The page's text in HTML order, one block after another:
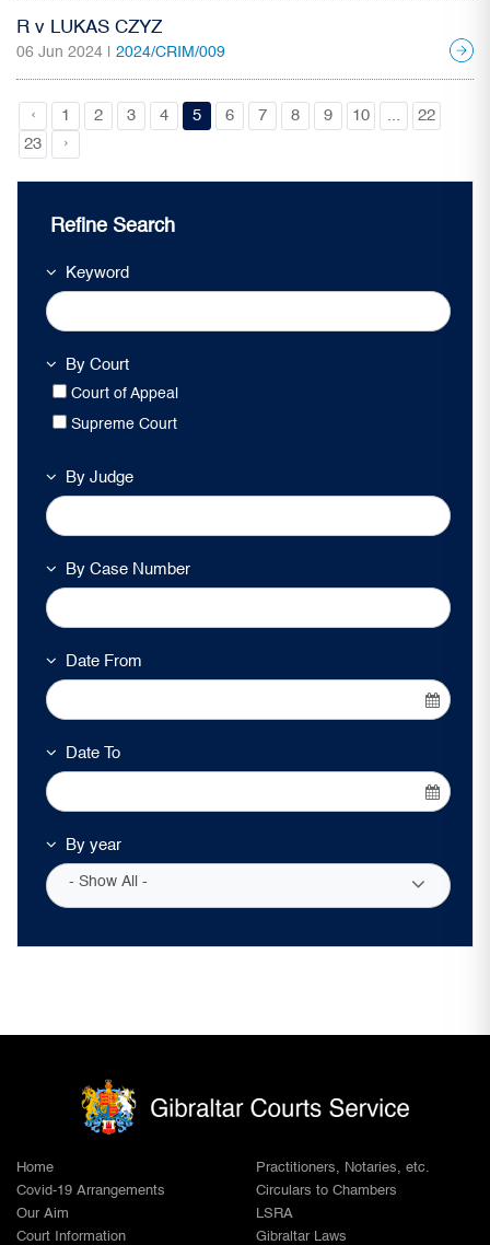
Refine Search
Keyword
By Court
Court of Appeal
Supreme Court
By Judge
By Case Number
Date From
Date To
By year
- Show All -
R v LUKAS CZYZ
06 Jun 2024 | 2024/CRIM/009
‹ 1 2 3 4 5 6 7 8 9 10
22
23
›
Home
Covid-19 Arrangements
Our Aim
Court Information
Practitioners, Notaries, etc.
Circulars to Chambers
LSRA
Gibraltar Laws